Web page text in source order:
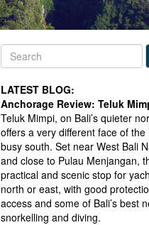
LATEST BLOG:
Anchorage Review: Teluk
Teluk Mimpi, on Bali’s quieter
offers a very different face of
busy south. Set near West Bali
and close to Pulau Menjangan,
practical and scenic stop for
north or east, with good
access and some of Bali’s best
snorkelling and diving.